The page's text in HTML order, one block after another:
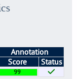
Annotation
Score
Status
99